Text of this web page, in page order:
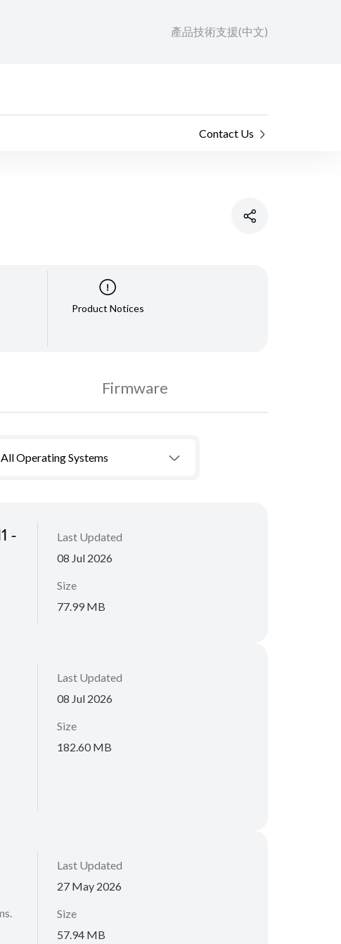
產品技術支援(中文)
Contact Us
Product Notices
Firmware
All Operating Systems
-
Last Updated
08 Jul 2026
Size
77.99 MB
Last Updated
08 Jul 2026
Size
182.60 MB
Last Updated
27 May 2026
Size
57.94 MB